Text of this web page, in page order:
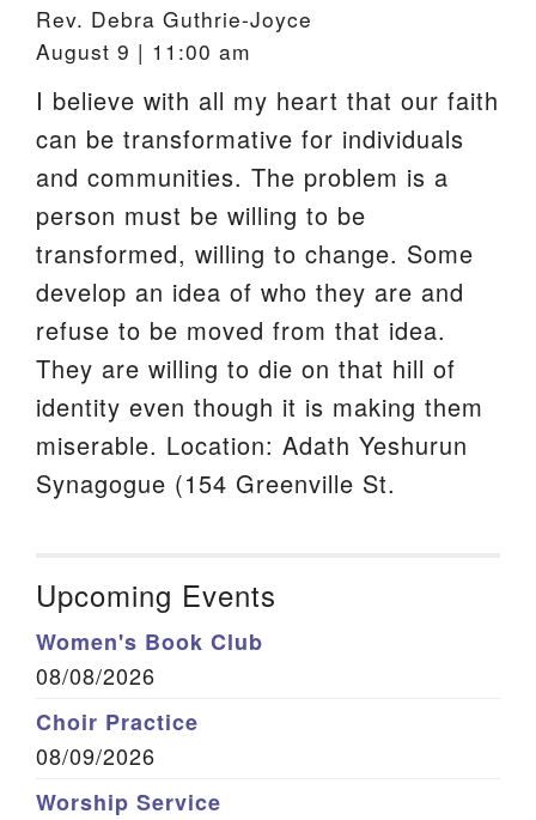
Rev. Debra Guthrie-Joyce
August 9 | 11:00 am
I believe with all my heart that our faith
can be transformative for individuals
and communities. The problem is a
person must be willing to be
transformed, willing to change. Some
develop an idea of who they are and
refuse to be moved from that idea.
They are willing to die on that hill of
identity even though it is making them
miserable. Location: Adath Yeshurun
Synagogue (154 Greenville St.
Upcoming Events
Women's Book Club
08/08/2026
Choir Practice
08/09/2026
Worship Service